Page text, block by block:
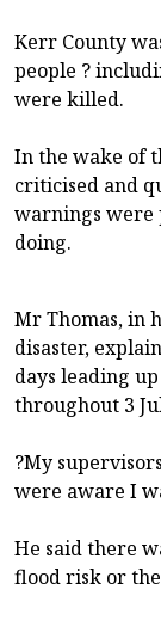
Kerr County
people ?
were killed.
In the wake of
criticised and
warnings were
doing.
Mr Thomas, in
disaster,
days leading
throughout 3
?My
were aware I
He said there
flood risk or